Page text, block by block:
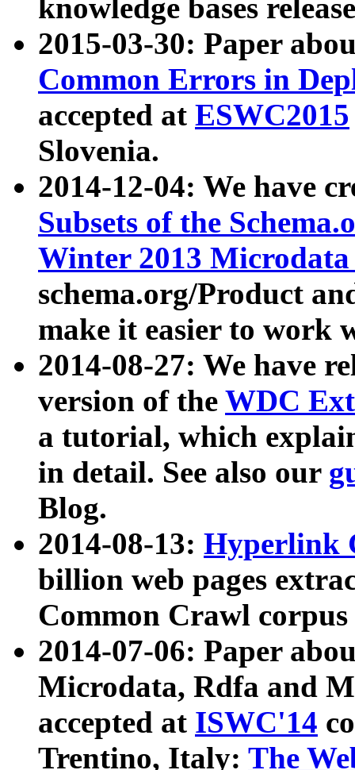
knowledge bases
2015-03-30: Paper
Common Errors in
accepted at ESWC2015
Slovenia.
2014-12-04: We have
Subsets of the
Winter 2013
schema.org/Product
make it easier to work
2014-08-27: We have
version of the WDC
a tutorial, which
in detail. See also our
Blog.
2014-08-13: Hyperlink
billion web pages
Common Crawl
2014-07-06: Paper
Microdata, Rdfa and
accepted at ISWC'14
Trentino, Italy: The